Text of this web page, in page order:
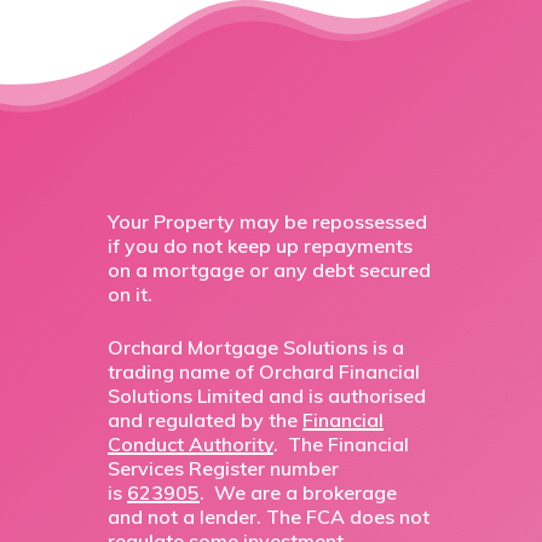
Your Property may be repossessed
if you do not keep up repayments
on a mortgage or any debt secured
on it.
Orchard Mortgage Solutions is a
trading name of Orchard Financial
Solutions Limited and is authorised
and regulated by the Financial
Conduct Authority. The Financial
Services Register number
is 623905. We are a brokerage
and not a lender. The FCA does not